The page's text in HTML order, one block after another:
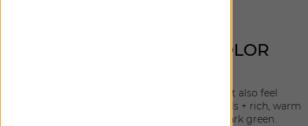
WHAT DROVE YOUR COLOR
I landed on colors that are versatile and that also feel
sophisticated. The palette is a mix of luxe neutrals + rich, warm
tones such as bronze, deep charcoal and dark green.